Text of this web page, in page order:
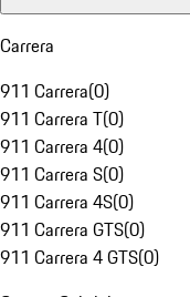
Carrera
911 Carrera(0)
911 Carrera T(0)
911 Carrera 4(0)
911 Carrera S(0)
911 Carrera 4S(0)
911 Carrera GTS(0)
911 Carrera 4 GTS(0)